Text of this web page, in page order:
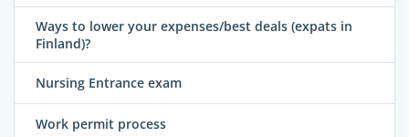
Ways to lower your expenses/best deals (expats in
Finland)?
Nursing Entrance exam
Work permit process